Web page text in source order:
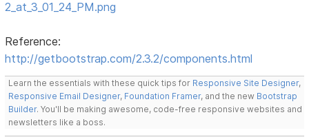
2_at_3_01_24_PM.png
Reference:
http://getbootstrap.com/2.3.2/components.html
Learn the essentials with these quick tips for Responsive Site Designer,
Responsive Email Designer, Foundation Framer, and the new Bootstrap
Builder. You'll be making awesome, code-free responsive websites and
newsletters like a boss.